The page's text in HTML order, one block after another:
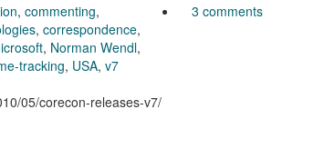
, commenting,
, correspondence,
, Norman Wendl,
tracking, USA, v7
3 comments
05/corecon-releases-v7/